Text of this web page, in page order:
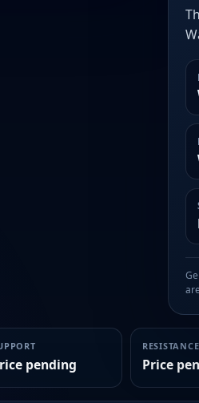
pending
RESISTANCE
Price